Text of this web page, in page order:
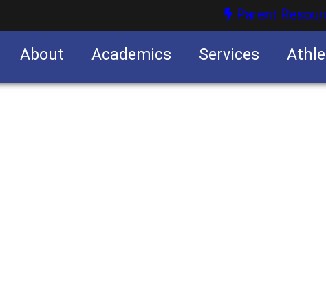
Parent
About Academics Services